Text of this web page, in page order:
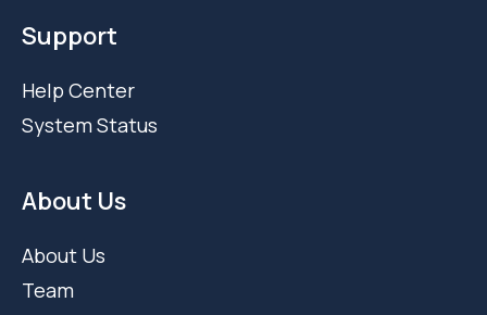
Support
Help Center
System Status
About Us
About Us
Team